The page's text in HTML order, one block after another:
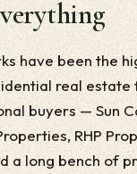
have been the
real
buyers — Sun
RHP
a long bench of